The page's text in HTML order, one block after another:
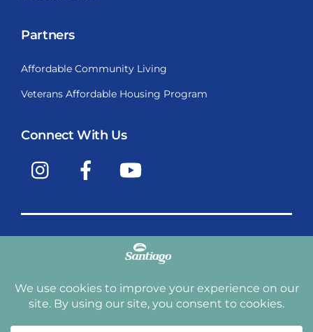
Partners
Affordable Community Living
Veterans Affordable Housing Program
Connect With Us
Instagram Facebook
Copyright © 2009-2026, Santiago Communities, Inc.
Santiago Communities, Inc. is a premier provider of
Arizona, California, Nevada, Oregon, and Washington. With
over 40 communities under management we have an
affordable, comfortable home waiting for you and your